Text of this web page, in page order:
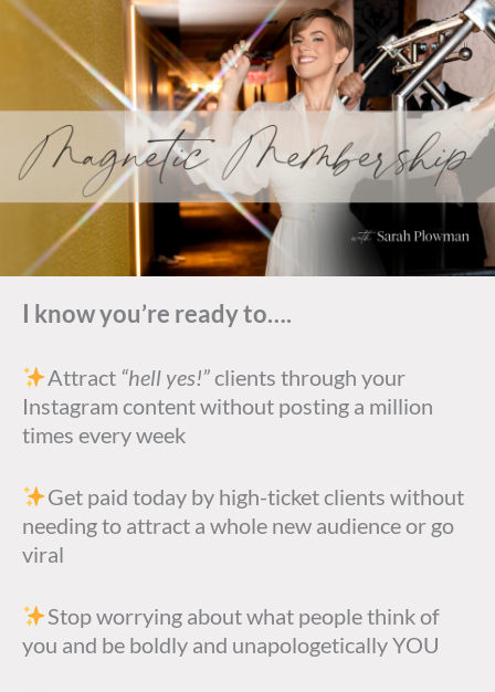
I know you’re ready to….
Attract “hell yes!”clients through your
Instagram content without posting a million
times every week
Get paid today by high-ticket clients without
needing to attract a whole new audience or go
viral
Stop worrying about what people think of
you and be boldly and unapologetically YOU